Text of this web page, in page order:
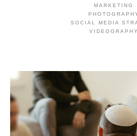
MARKETING
SOCIAL MEDIA
VIDEOGRAPHY